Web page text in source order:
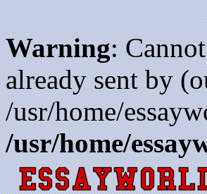
Warning:
already sent by
/usr/home/
/usr/home/